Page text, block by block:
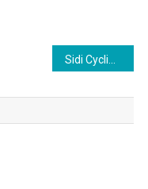
Sidi Cycling Shoes – How Did My Sidi Road Cycling Shoes Stand Up To 10 Years Use